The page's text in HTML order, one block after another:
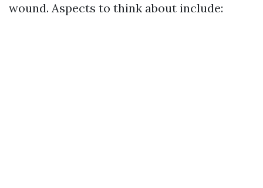
wound. Aspects to think about include: